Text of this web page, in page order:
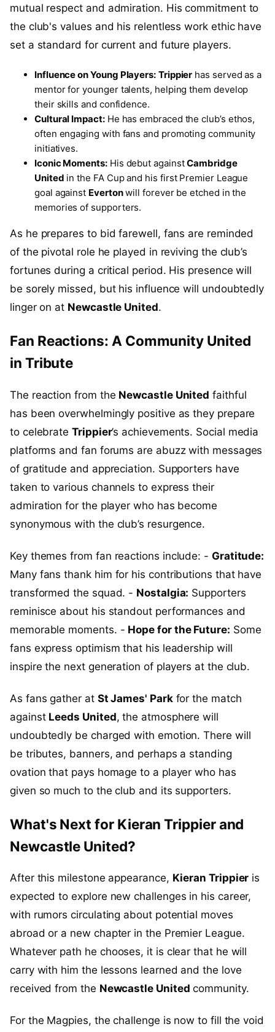
mutual respect and admiration. His commitment to
the club's values and his relentless work ethic have
set a standard for current and future players.
Influence on Young Players: Trippier has served as a
mentor for younger talents, helping them develop
their skills and confidence.
Cultural Impact:He has embraced the club’s ethos,
often engaging with fans and promoting community
initiatives.
Iconic Moments:His debut againstCambridge
United in the FA Cup and his first Premier League
goal against Evertonwill forever be etched in the
memories of supporters.
As he prepares to bid farewell, fans are reminded
of the pivotal role he played in reviving the club’s
fortunes during a critical period. His presence will
be sorely missed, but his influence will undoubtedly
linger on at Newcastle United.
Fan Reactions: A Community United
in Tribute
The reaction from the Newcastle United faithful
has been overwhelmingly positive as they prepare
to celebrateTrippier’s achievements. Social media
platforms and fan forums are abuzz with messages
of gratitude and appreciation. Supporters have
taken to various channels to express their
admiration for the player who has become
synonymous with the club’s resurgence.
Key themes from fan reactions include: - Gratitude:
Many fans thank him for his contributions that have
transformed the squad. - Nostalgia: Supporters
reminisce about his standout performances and
memorable moments. - Hope for the Future: Some
fans express optimism that his leadership will
inspire the next generation of players at the club.
As fans gather at St James' Parkfor the match
against Leeds United, the atmosphere will
undoubtedly be charged with emotion. There will
be tributes, banners, and perhaps a standing
ovation that pays homage to a player who has
given so much to the club and its supporters.
What's Next for Kieran Trippier and
Newcastle United?
After this milestone appearance, Kieran Trippier is
expected to explore new challenges in his career,
with rumors circulating about potential moves
abroad or a new chapter in the Premier League.
Whatever path he chooses, it is clear that he will
carry with him the lessons learned and the love
received from the Newcastle United community.
For the Magpies, the challenge is now to fill the void